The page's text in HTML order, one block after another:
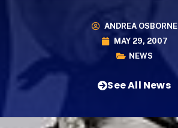
ANDREA OSBORNE
MAY 29, 2007
NEWS
See All News